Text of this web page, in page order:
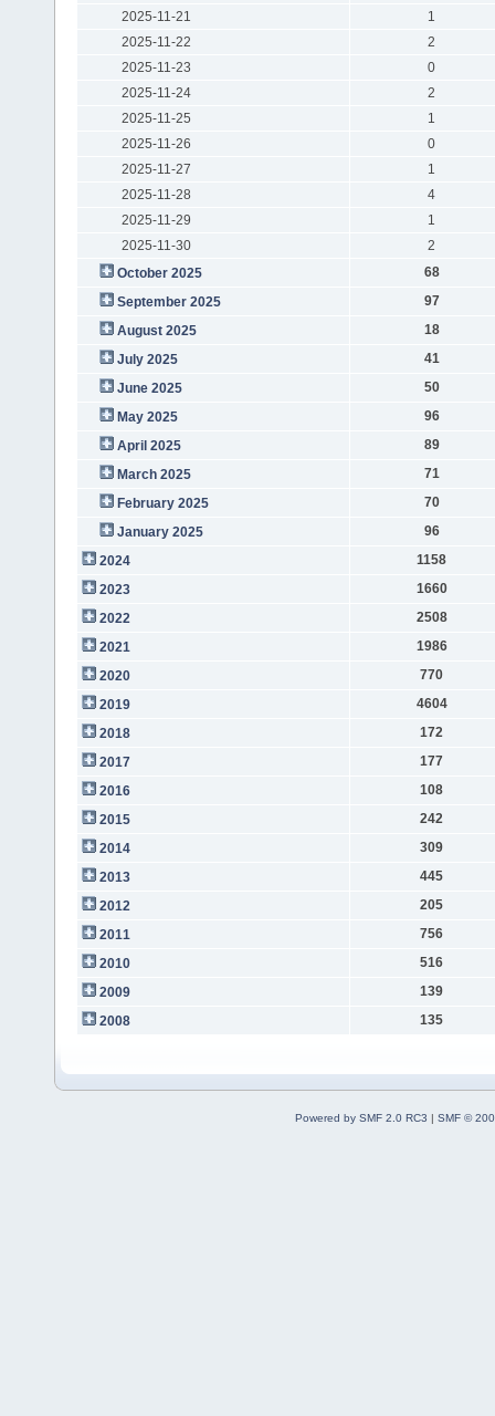
2025-11-21
1
2025-11-22
2
2025-11-23
0
2025-11-24
2
2025-11-25
1
2025-11-26
0
2025-11-27
1
2025-11-28
4
2025-11-29
1
2025-11-30
2
October 2025
68
September 2025
97
August 2025
18
July 2025
41
June 2025
50
May 2025
96
April 2025
89
March 2025
71
February 2025
70
January 2025
96
2024
1158
2023
1660
2022
2508
2021
1986
2020
770
2019
4604
2018
172
2017
177
2016
108
2015
242
2014
309
2013
445
2012
205
2011
756
2010
516
2009
139
2008
135
Powered by SMF 2.0 RC3 | SMF ©